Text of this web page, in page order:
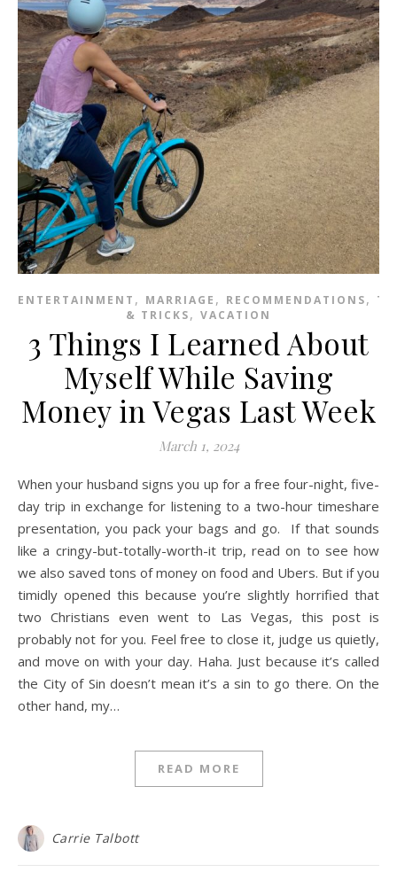
ENTERTAINMENT , MARRIAGE , RECOMMENDATIONS,
& TRICKS, VACATION
3 Things I Learned About
Myself While Saving
Money in Vegas Last Week
March 1, 2024
When your husband signs you up for a free four-night, five-
day trip in exchange for listening to a two-hour timeshare
presentation, you pack your bags and go. If that sounds
like a cringy-but-totally-worth-it trip, read on to see how
we also saved tons of money on food and Ubers. But if you
timidly opened this because you’re slightly horrified that
two Christians even went to Las Vegas, this post is
probably not for you. Feel free to close it, judge us quietly,
and move on with your day. Haha. Just because it’s called
the City of Sin doesn’t mean it’s a sin to go there. On the
other hand, my…
READ MORE
Carrie Talbott